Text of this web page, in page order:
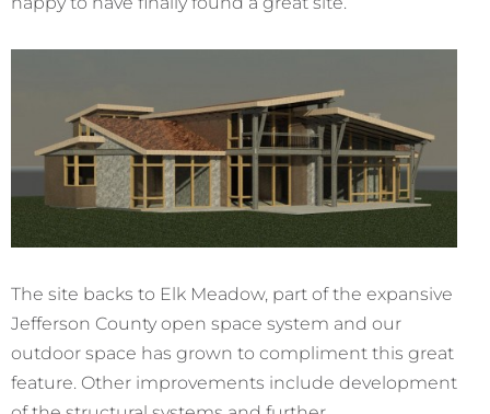
The site backs to Elk Meadow, part of the expansive
Jefferson County open space system and our
outdoor space has grown to compliment this great
feature. Other improvements include development